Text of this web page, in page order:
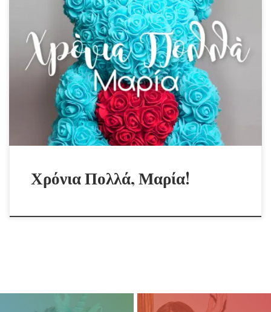
Χρόνια Πολλά, Μαρία!